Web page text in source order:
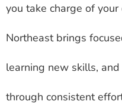
you take charge of
Northeast brings
learning new skills,
through consistent